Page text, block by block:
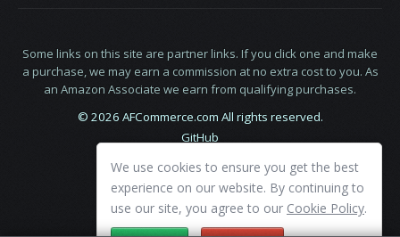
Some links on this site are partner links. If you click one and make
a purchase, we may earn a commission at no extra cost to you. As
an Amazon Associate we earn from qualifying purchases.
© 2026 AFCommerce.com All rights reserved.
GitHub
We use cookies to ensure you get the best
experience on our website. By continuing to
use our site, you agree to our Cookie Policy.